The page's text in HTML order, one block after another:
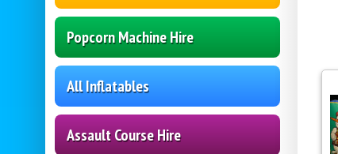
Popcorn Machine Hire
All Inflatables
Assault Course Hire